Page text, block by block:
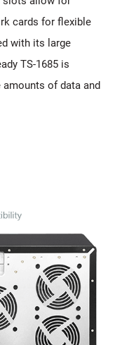
cards for flexible
with its large
TS-1685 is
of data and